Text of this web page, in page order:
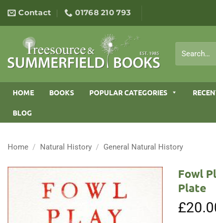
content
Contact 01768 210 793
for:
HOME BOOKS POPULAR CATEGORIES
BLOG
Home / Natural History / General Natural History
Fowl
Plate
£